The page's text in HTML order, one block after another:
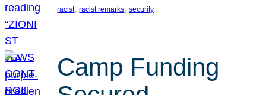
racist, racist remarks, security
Camp Funding